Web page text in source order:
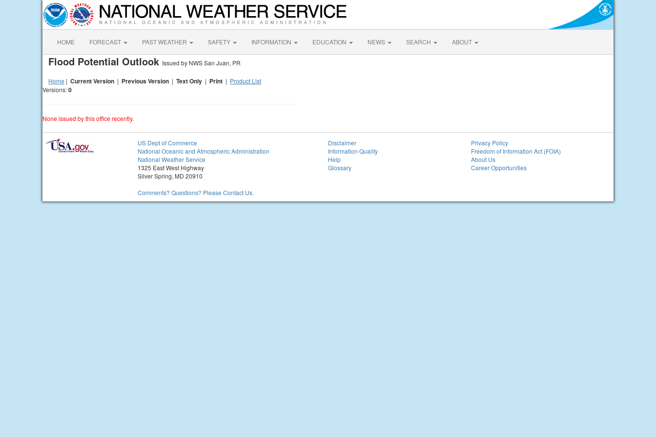
HOME FORECAST PAST WEATHER SAFETY INFORMATION EDUCATION NEWS SEARCH ABOUT
Flood Potential Outlook Issued by NWS San Juan, PR
Home | Current Version | Previous Version | Text Only | Print | Product List
Versions:0
None issued by this office recently.
US Dept of Commerce
National Oceanic and Atmospheric Administration
National Weather Service
1325 East West Highway
Silver Spring, MD 20910
Comments? Questions? Please Contact Us.
Disclaimer
Information Quality
Help
Glossary
Privacy Policy
Freedom of Information Act (FOIA)
About Us
Career Opportunities